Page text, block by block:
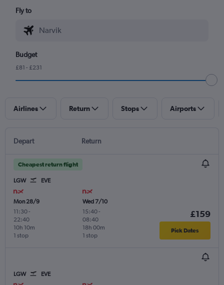
Fly to
Budget
£81 - £231
Airlines Return Stops Airports
Depart Return
Cheapest return flight
LGW EVE
Mon 28/9
11:30-
22:40
1 stop
10h 10m
Wed 7/10
15:40-
08:40
1 stop
18h 00m
£159
Pick Dates
LGW EVE